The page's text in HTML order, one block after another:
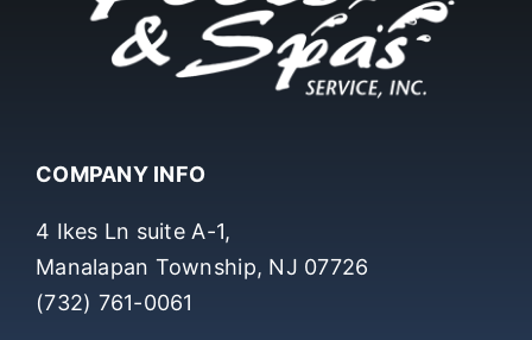
COMPANY INFO
4 Ikes Ln suite A-1,
Manalapan Township, NJ 07726